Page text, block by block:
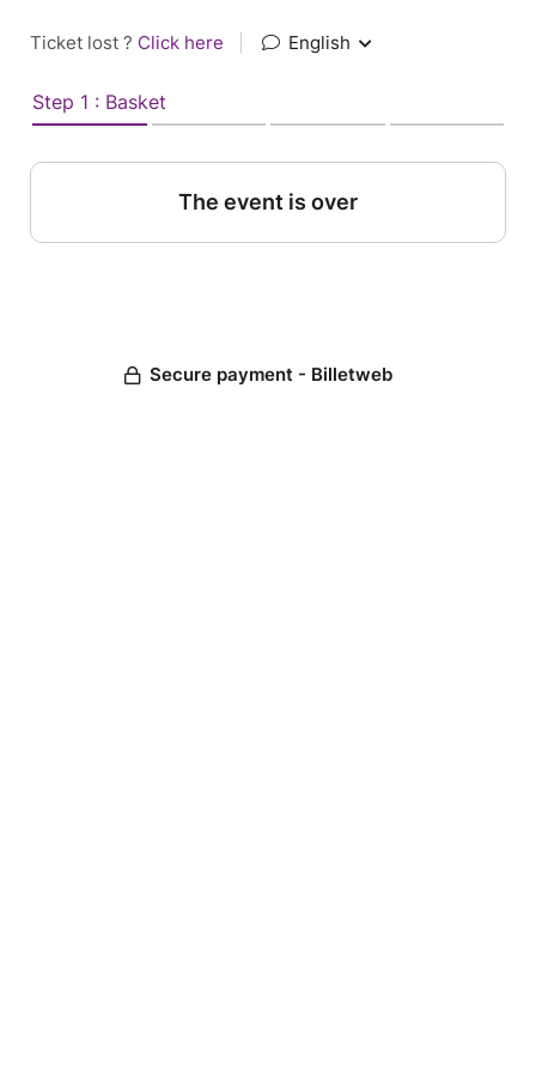
Ticket lost ? Click here English
Step 1 : Basket
The event is over
Secure payment - Billetweb